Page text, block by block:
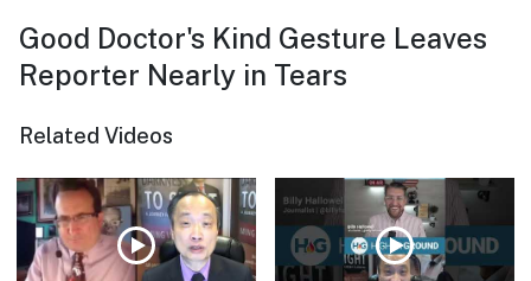
Good Doctor's Kind Gesture Leaves
Reporter Nearly in Tears
Related Videos